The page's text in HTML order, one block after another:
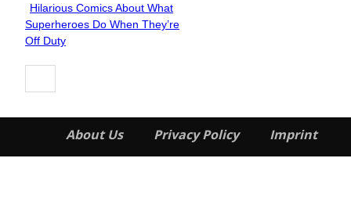
Section
Heading
Hilarious Comics About What
Superheroes Do When They’re
Off Duty
About Us Privacy Policy Imprint